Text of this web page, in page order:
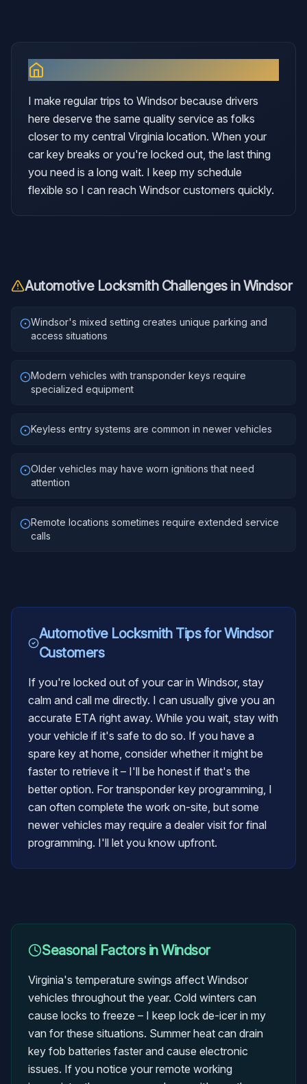
I make regular trips to Windsor because drivers
here deserve the same quality service as folks
closer to my central Virginia location. When your
car key breaks or you're locked out, the last thing
you need is a long wait. I keep my schedule
flexible so I can reach Windsor customers quickly.
Automotive LocksmithChallenges inWindsor
Windsor's mixed setting creates unique parking and
access situations
Modern vehicles with transponder keys require
specialized equipment
Keyless entry systems are common in newer vehicles
Older vehicles may have worn ignitions that need
attention
Remote locations sometimes require extended service
calls
Automotive LocksmithTips forWindsor
Customers
If you're locked out of your car in Windsor, stay
calm and call me directly. I can usually give you an
accurate ETA right away. While you wait, stay with
your vehicle if it's safe to do so. If you have a
spare key at home, consider whether it might be
faster to retrieve it – I'll be honest if that's the
better option. For transponder key programming, I
can often complete the work on-site, but some
newer vehicles may require a dealer visit for final
programming. I'll let you know upfront.
Seasonal Factors inWindsor
Virginia's temperature swings affect Windsor
vehicles throughout the year. Cold winters can
cause locks to freeze – I keep lock de-icer in my
van for these situations. Summer heat can drain
key fob batteries faster and cause electronic
issues. If you notice your remote working